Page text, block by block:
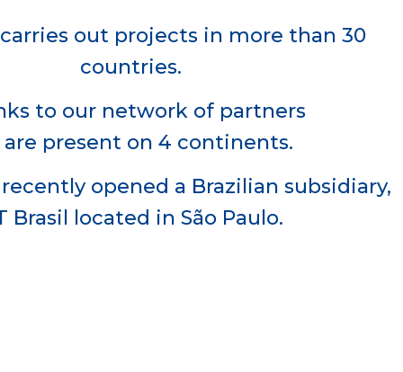
carries out projects in more than 30
countries.
to our network of partners
present on 4 continents.
opened a Brazilian subsidiary,
Brasil located in São Paulo.